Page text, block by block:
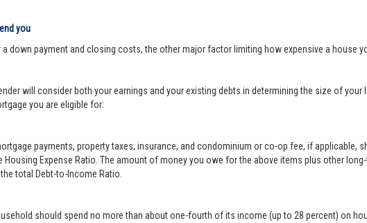
you
down payment and closing costs, the other major factor limiting how expensive a house
will consider both your earnings and your existing debts in determining the size of
you are eligible for:
payments, property taxes, insurance, and condominium or co-op fee, if applicable,
Expense Ratio. The amount of money you owe for the above items plus other
total Debt-to-Income Ratio.
should spend no more than about one-fourth of its income (up to 28 percent) on